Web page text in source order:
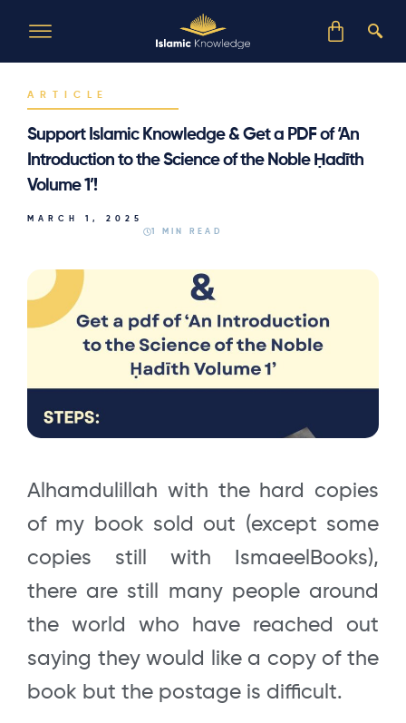
ARTICLE
Support Islamic Knowledge & Get a PDF of ‘An
Introduction to the Science of the Noble Ḥadīth
Volume 1’!
MARCH 1, 2025
1 MIN READ
Alhamdulillah with the hard copies
of my book sold out (except some
copies still with IsmaeelBooks),
there are still many people around
the world who have reached out
saying they would like a copy of the
book but the postage is difficult.